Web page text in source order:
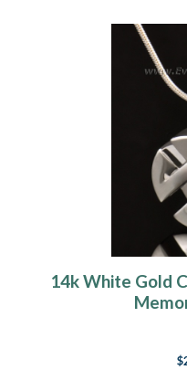
14k White Gold